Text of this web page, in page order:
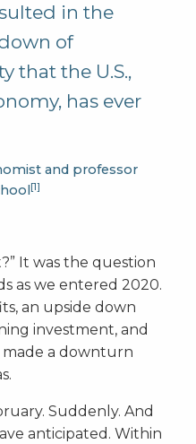
in the
of
that the U.S.,
has ever
and professor
[1]
It was the question
as we entered 2020.
an upside down
investment, and
made a downturn
Suddenly. And
anticipated. Within